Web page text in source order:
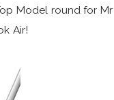
Model round for Mr
Air!